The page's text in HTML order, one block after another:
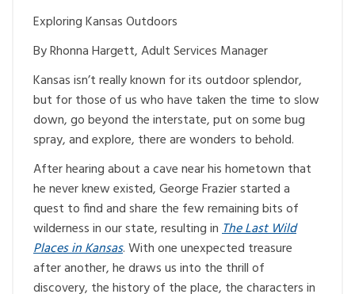
Exploring Kansas Outdoors
By Rhonna Hargett, Adult Services Manager
Kansas isn’t really known for its outdoor splendor,
but for those of us who have taken the time to slow
down, go beyond the interstate, put on some bug
spray, and explore, there are wonders to behold.
After hearing about a cave near his hometown that
he never knew existed, George Frazier started a
quest to find and share the few remaining bits of
wilderness in our state, resulting inThe Last Wild
Places in Kansas. With one unexpected treasure
after another, he draws us into the thrill of
discovery, the history of the place, the characters in